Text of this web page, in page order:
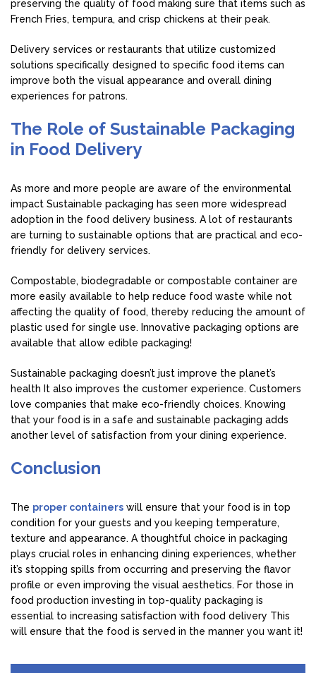
preserving the quality of food making sure that items such as
French Fries, tempura, and crisp chickens at their peak.
Delivery services or restaurants that utilize customized
solutions specifically designed to specific food items can
improve both the visual appearance and overall dining
experiences for patrons.
The Role of Sustainable Packaging
in Food Delivery
As more and more people are aware of the environmental
impact Sustainable packaging has seen more widespread
adoption in the food delivery business. A lot of restaurants
are turning to sustainable options that are practical and eco-
friendly for delivery services.
Compostable, biodegradable or compostable container are
more easily available to help reduce food waste while not
affecting the quality of food, thereby reducing the amount of
plastic used for single use. Innovative packaging options are
available that allow edible packaging!
Sustainable packaging doesn’t just improve the planet’s
health It also improves the customer experience. Customers
love companies that make eco-friendly choices. Knowing
that your food is in a safe and sustainable packaging adds
another level of satisfaction from your dining experience.
Conclusion
The proper containers will ensure that your food is in top
condition for your guests and you keeping temperature,
texture and appearance. A thoughtful choice in packaging
plays crucial roles in enhancing dining experiences, whether
it’s stopping spills from occurring and preserving the flavor
profile or even improving the visual aesthetics. For those in
food production investing in top-quality packaging is
essential to increasing satisfaction with food delivery This
will ensure that the food is served in the manner you want it!